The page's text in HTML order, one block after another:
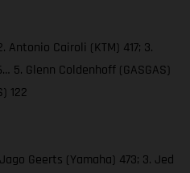
Antonio Cairoli (KTM) 417; 3.
5. Glenn Coldenhoff (GASGAS)
122
Geerts (Yamaha) 473; 3. Jed